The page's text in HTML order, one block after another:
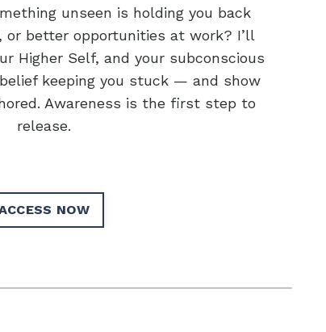
unseen is holding you back
or better opportunities at work? I’ll
Higher Self, and your subconscious
keeping you stuck — and show
Awareness is the first step to
release.
NOW